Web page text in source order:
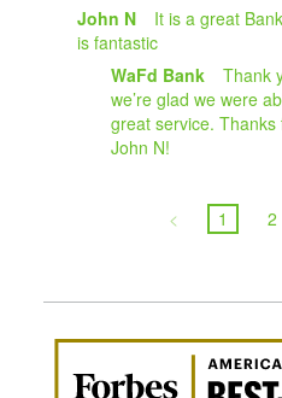
John N
It is a great
is fantastic
WaFd Bank
Thank
we’re glad we were
great service.
John N!
< 1 2